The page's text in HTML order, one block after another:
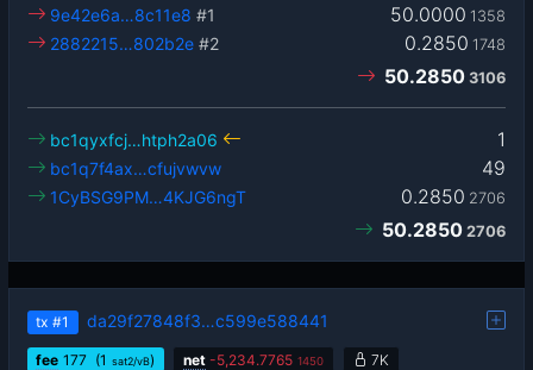
50.0000 1358
9e42e6a…8c11e8 #1
0.2850 1748
2882215…802b2e #2
50.2850 3106
1
bc1qyxfcj…htph2a06
49
bc1q7f4ax…cfujvwvw
0.2850 2706
1CyBSG9PM…4KJG6ngT
50.2850 2706
tx #1 da29f27848f3…c599e588441
fee 177 (1 sat2/vB) net -5,234.7765 1450 7K